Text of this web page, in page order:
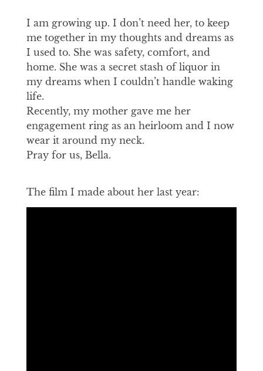
I am growing up. I don’t need her, to keep
me together in my thoughts and dreams as
I used to. She was safety, comfort, and
home. She was a secret stash of liquor in
my dreams when I couldn’t handle waking
life.
Recently, my mother gave me her
engagement ring as an heirloom and I now
wear it around my neck.
Pray for us, Bella.
The film I made about her last year: